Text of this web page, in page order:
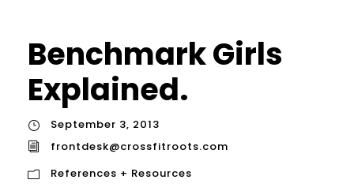
Benchmark Girls
Explained.
September 3, 2013
frontdesk@crossfitroots.com
References + Resources